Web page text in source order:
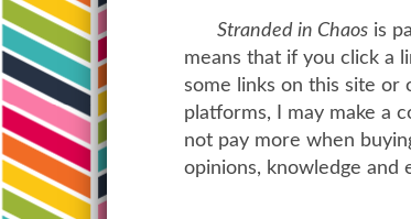
Stranded in Chaos is
means that if you click a
some links on this site or
platforms, I may make a
not pay more when
opinions, knowledge and